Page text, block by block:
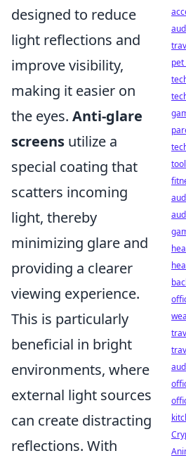
designed to reduce
light reflections and
improve visibility,
making it easier on
the eyes. Anti-glare
screens utilize a
special coating that
scatters incoming
light, thereby
minimizing glare and
providing a clearer
viewing experience.
This is particularly
beneficial in bright
environments, where
external light sources
can create distracting
reflections. With
pet